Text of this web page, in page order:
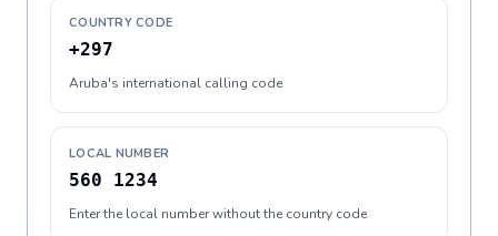
COUNTRY CODE
+297
Aruba's international calling code
LOCAL NUMBER
560 1234
Enter the local number without the country code